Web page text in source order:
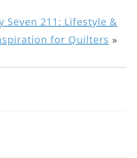
Seven 211: Lifestyle &
for Quilters »